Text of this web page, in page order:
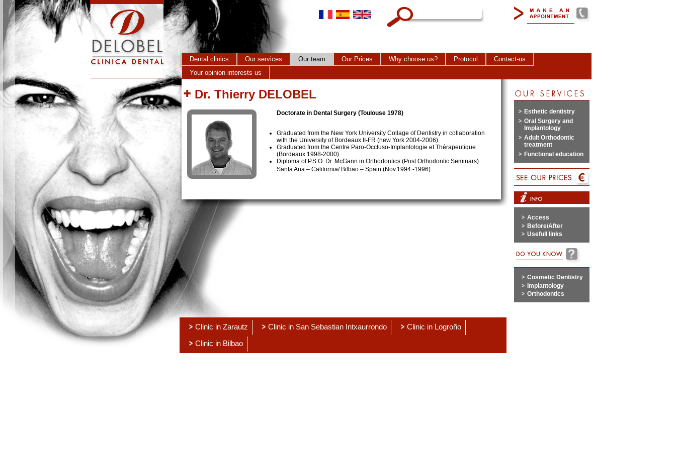
Skip to main content
Search this site
Dental clinics Our services Our team Our Prices Why choose us? Protocol
Contact-us
Your opinion interests us
Dr. Thierry DELOBEL
Doctorate in Dental Surgery (Toulouse 1978)
Graduated from the New York University Collage of Dentistry in collaboration
with the University of Bordeaux II-FR (new York 2004-2006)
Graduated from the Centre Paro-Occluso-Implantologie et Thérapeutique
(Bordeaux 1998-2000)
Diploma of P.S.O. Dr. McGann in Orthodontics (Post Orthodontic Seminars)
Santa Ana – California/ Bilbao – Spain (Nov.1994 -1996)
Esthetic dentistry
Oral Surgery and
Implantology
Adult Orthodontic
treatment
Functional education
Access
Before/After
Usefull links
Cosmetic Dentistry
Implantology
Orthodontics
Clinic in Zarautz Clinic in San Sebastian Intxaurrondo
Clinic in Logroño
Clinic in Bilbao